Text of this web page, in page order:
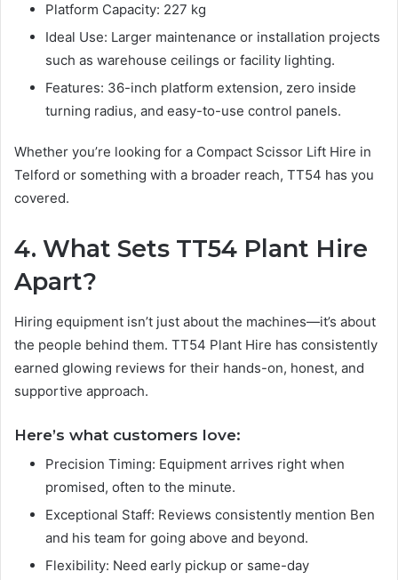
Platform Capacity: 227 kg
Ideal Use: Larger maintenance or installation projects
such as warehouse ceilings or facility lighting.
Features: 36-inch platform extension, zero inside
turning radius, and easy-to-use control panels.
Whether you’re looking for a Compact Scissor Lift Hire in
Telford or something with a broader reach, TT54 has you
covered.
4. What Sets TT54 Plant Hire
Apart?
Hiring equipment isn’t just about the machines—it’s about
the people behind them. TT54 Plant Hire has consistently
earned glowing reviews for their hands-on, honest, and
supportive approach.
Here’s what customers love:
Precision Timing: Equipment arrives right when
promised, often to the minute.
Exceptional Staff: Reviews consistently mention Ben
and his team for going above and beyond.
Flexibility: Need early pickup or same-day